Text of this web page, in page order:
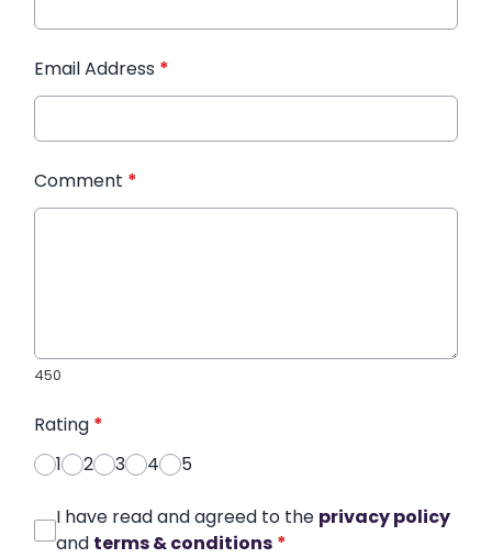
Email Address *
Comment *
450
Rating *
1
2 3 4 5
I have read and agreed to the privacy policy
and terms & conditions *